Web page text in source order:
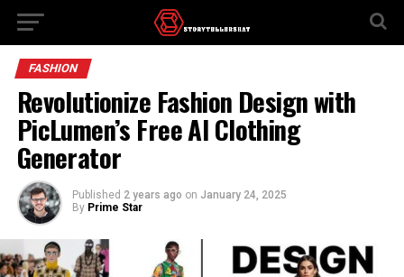
FASHION
Revolutionize Fashion Design with
PicLumen’s Free AI Clothing
Generator
Published 2 years ago on January 24, 2025
By Prime Star